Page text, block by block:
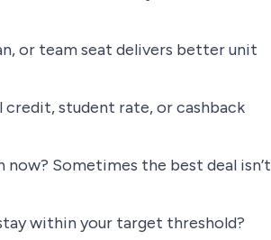
or team seat delivers better unit
credit, student rate, or cashback
Sometimes the best deal isn’t
within your target threshold?